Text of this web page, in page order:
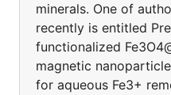
minerals. One of
recently is entitled
functionalized
magnetic
for aqueous Fe3+